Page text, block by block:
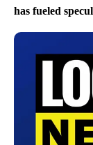
has fueled